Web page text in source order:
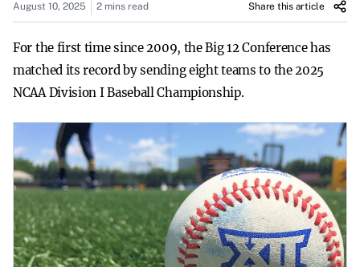
August 10, 2025 2 mins read Share this article
For the first time since 2009, the Big 12 Conference has
matched its record by sending eight teams to the 2025
NCAA Division I Baseball Championship.